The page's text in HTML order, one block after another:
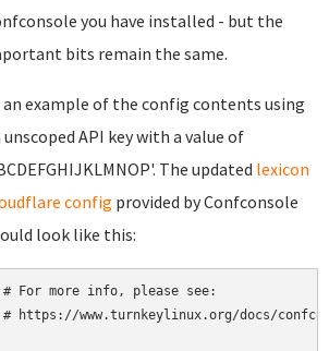
you have installed - but the
bits remain the same.
an example of the config contents using
unscoped API key with a value of
The updated lexicon
config provided by Confconsole
look like this:
# For more info, please see:
# https://www.turnkeylinux.org/docs/